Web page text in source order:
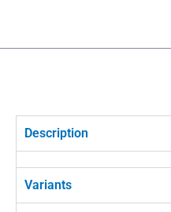
Description
Variants